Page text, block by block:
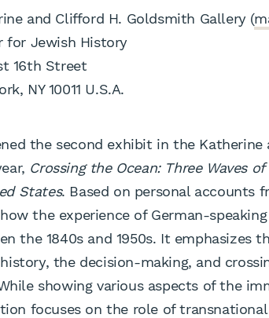
and Clifford H. Goldsmith Gallery (
for Jewish History
16th Street
NY 10011 U.S.A.
the second exhibit in the Katherine
Crossing the Ocean: Three Waves
States. Based on personal accounts
the experience of German-
the 1840s and 1950s. It emphasizes
the decision-making, and
showing various aspects of the
focuses on the role of